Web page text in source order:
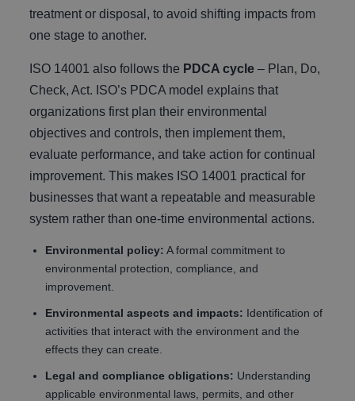
treatment or disposal, to avoid shifting impacts from
one stage to another.
ISO 14001 also follows the PDCA cycle – Plan, Do,
Check, Act. ISO’s PDCA model explains that
organizations first plan their environmental
objectives and controls, then implement them,
evaluate performance, and take action for continual
improvement. This makes ISO 14001 practical for
businesses that want a repeatable and measurable
system rather than one-time environmental actions.
Environmental policy: A formal commitment to
environmental protection, compliance, and
improvement.
Environmental aspects and impacts: Identification of
activities that interact with the environment and the
effects they can create.
Legal and compliance obligations: Understanding
applicable environmental laws, permits, and other